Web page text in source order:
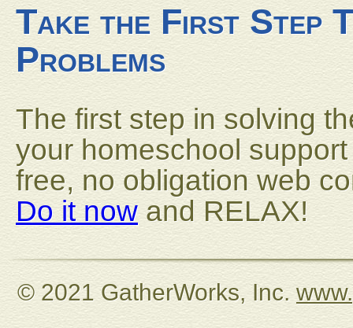
Take the First Step
Problems
The first step in solving
your homeschool
free, no obligation web
Do it nowand RELAX!
© 2021 GatherWorks, Inc.